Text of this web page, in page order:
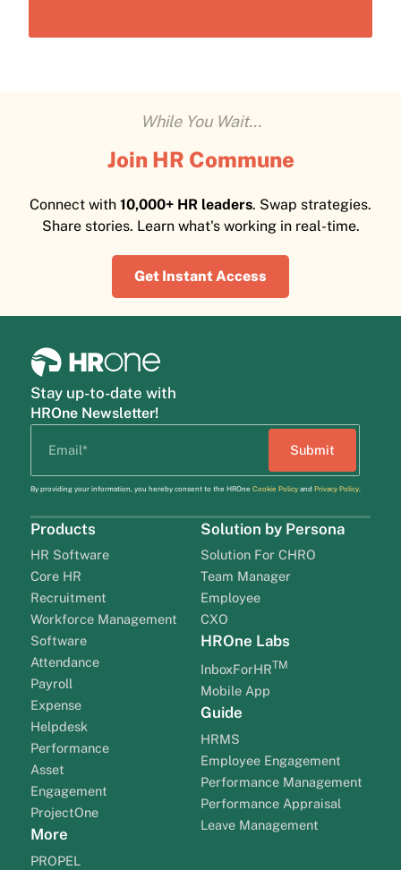
While You Wait...
Join HR Commune
Connect with 10,000+ HR leaders. Swap strategies.
Share stories. Learn what's working in real-time.
Get Instant Access
Stay up-to-date with
HROne Newsletter!
By providing your information, you hereby consent to the HROne Cookie Policyand Privacy Policy.
Products
HR Software
Core HR
Recruitment
Workforce Management
Software
Attendance
Payroll
Expense
Helpdesk
Performance
Asset
Engagement
ProjectOne
More
PROPEL
Solution by Persona
Solution For CHRO
Team Manager
Employee
CXO
HROne Labs
InboxForHRTM
Mobile App
Guide
HRMS
Employee Engagement
Performance Management
Performance Appraisal
Leave Management